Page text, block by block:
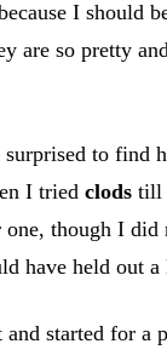
I
are so pretty
to
I tried clods till
though I
have held out
started for a